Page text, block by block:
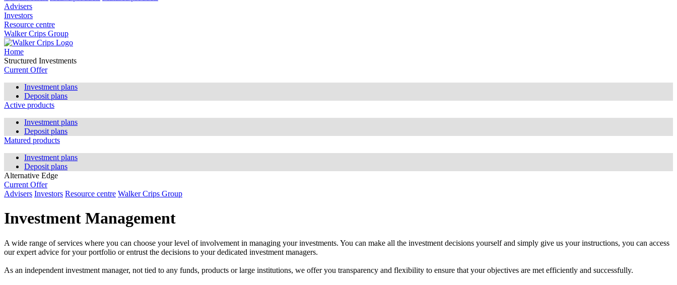
Advisers
Investors
Resource centre
Walker Crips Group
Home
Structured Investments
Current Offer
Investment plans
Deposit plans
Active products
Investment plans
Deposit plans
Matured products
Investment plans
Deposit plans
Alternative Edge
Current Offer
Advisers Investors Resource centre Walker Crips Group
Investment Management
A wide range of services where you can choose your level of involvement in managing your investments. You can make all the investment decisions yourself and simply give us your instructions, you can access
our expert advice for your portfolio or entrust the decisions to your dedicated investment managers.
As an independent investment manager, not tied to any funds, products or large institutions, we offer you transparency and flexibility to ensure that your objectives are met efficiently and successfully.